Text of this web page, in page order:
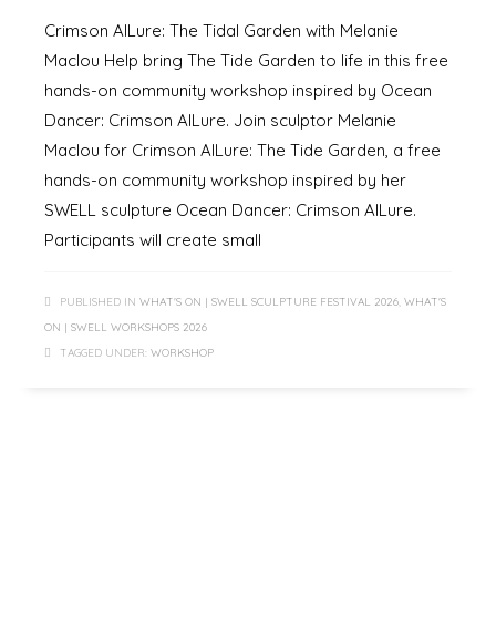
Crimson AlLure: The Tidal Garden with Melanie
Maclou Help bring The Tide Garden to life in this free
hands-on community workshop inspired by Ocean
Dancer: Crimson AlLure. Join sculptor Melanie
Maclou for Crimson AlLure: The Tide Garden, a free
hands-on community workshop inspired by her
SWELL sculpture Ocean Dancer: Crimson AlLure.
Participants will create small
PUBLISHED IN WHAT'S ON | SWELL SCULPTURE FESTIVAL 2026 WHAT'S
ON | SWELL WORKSHOPS 2026
TAGGED UNDER: WORKSHOP